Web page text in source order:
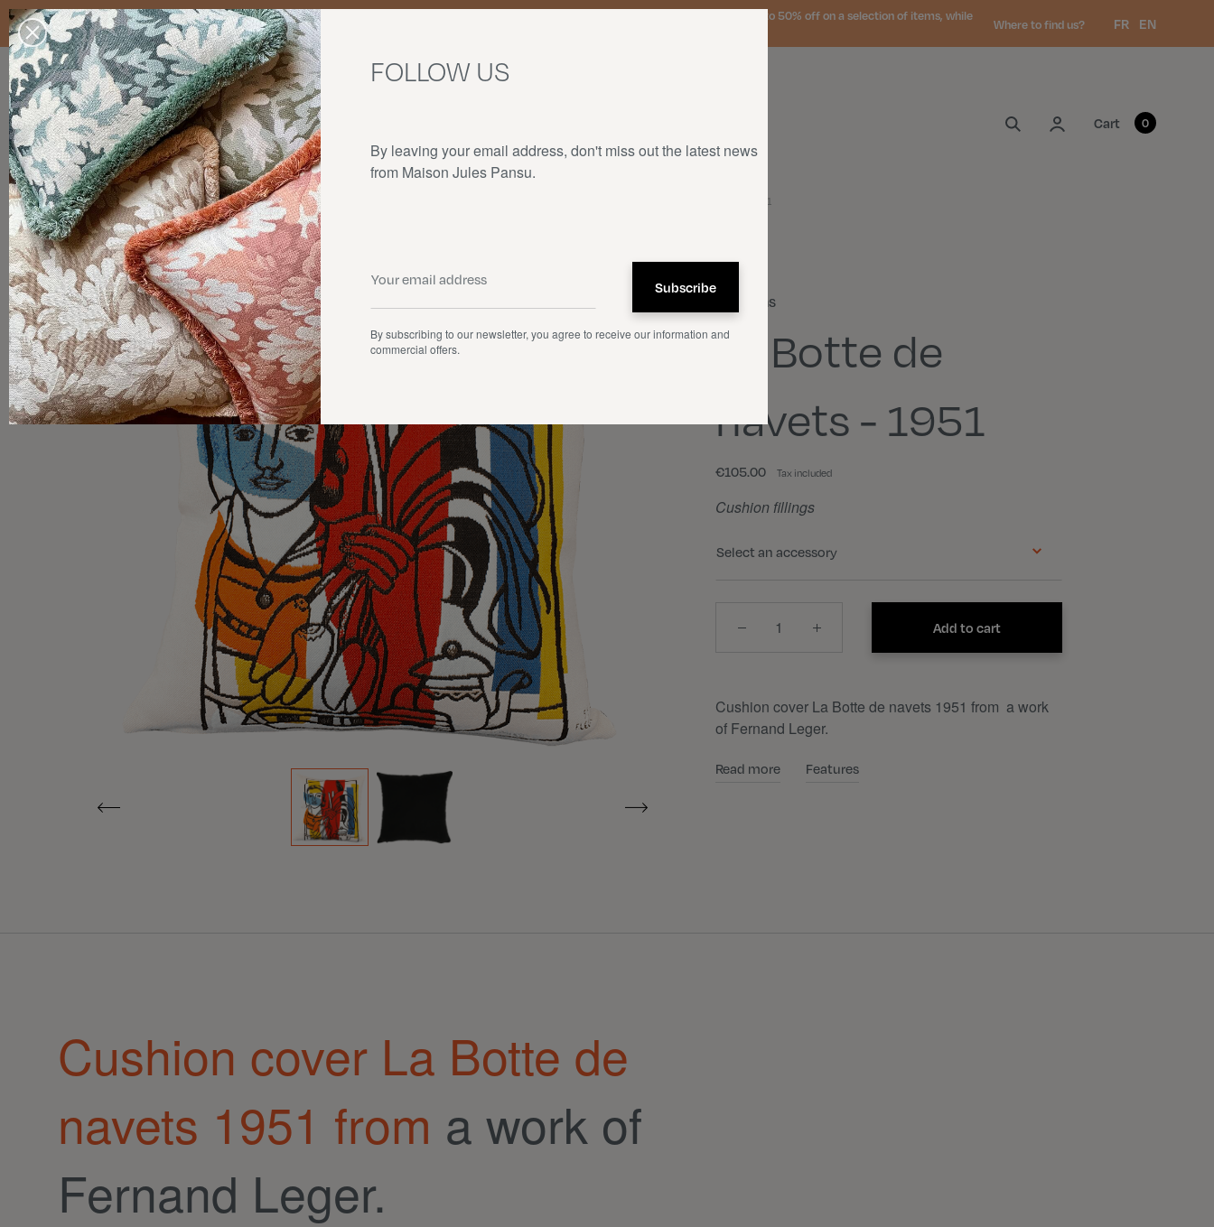
Enjoy free standard delivery to mainland France, Belgium, Luxembourg, the Netherlands, and Germany on orders over €150 • SALES: up to 50% off on a selection of items, while
stocks last.
Where to find us? Language:
FR EN
Our products Collaborations The house My account
Cart 0
LA BOTTE DE NAVETS - 1951
Cushions
La Botte de
navets - 1951
€105.00 Tax included
Cushion fillings
Select an accessory
Add to cart
Cushion cover La Botte de navets 1951 from a work
of Fernand Leger.
Read more Features
Cushion cover La Botte de
navets 1951 from a work of
Fernand Leger.
By subscribing to our newsletter, you agree to receive our information and
commercial offers.
By leaving your email address, don't miss out the latest news
from Maison Jules Pansu.
FOLLOW US